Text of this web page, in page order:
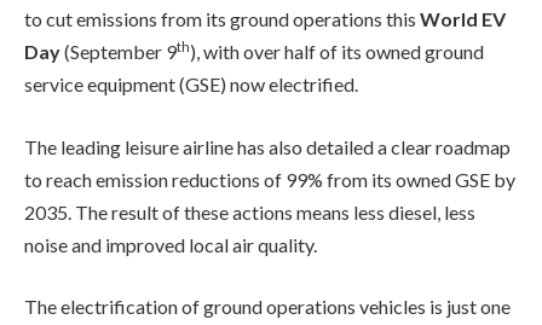
to cut emissions from its ground operations this World EV
Day(September 9th), with over half of its owned ground
service equipment (GSE) now electrified.
The leading leisure airline has also detailed a clear roadmap
to reach emission reductions of 99% from its owned GSE by
2035. The result of these actions means less diesel, less
noise and improved local air quality.
The electrification of ground operations vehicles is just one